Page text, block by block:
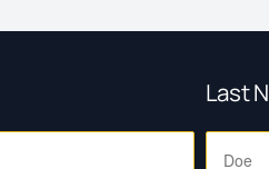
Last